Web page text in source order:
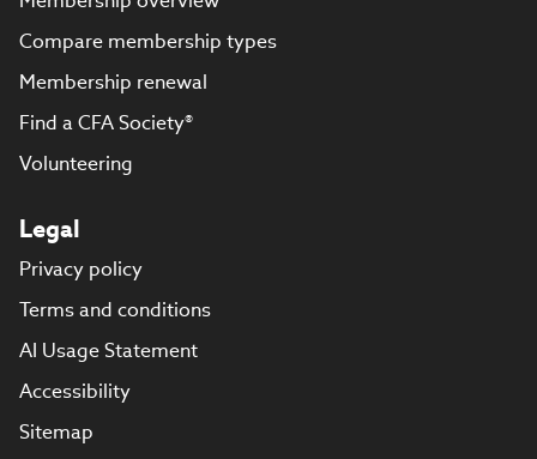
Compare membership types
Membership renewal
Find a CFA Society®
Volunteering
Legal
Privacy policy
Terms and conditions
AI Usage Statement
Accessibility
Sitemap